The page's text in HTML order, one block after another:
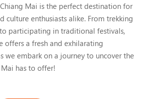
Mai is the perfect destination for
culture enthusiasts alike. From trekking
participating in traditional festivals,
offers a fresh and exhilarating
we embark on a journey to uncover the
has to offer!